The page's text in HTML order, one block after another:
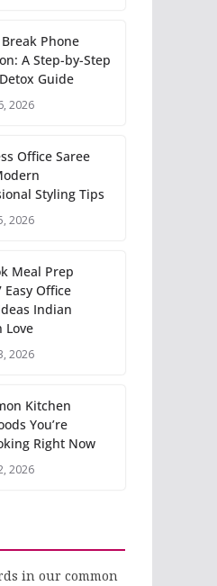
Phone
A Step-by-Step
Guide
2026
Office Saree
Styling Tips
2026
Meal Prep
Easy Office
Indian
Love
2026
Kitchen
You’re
Right Now
2026
in our common